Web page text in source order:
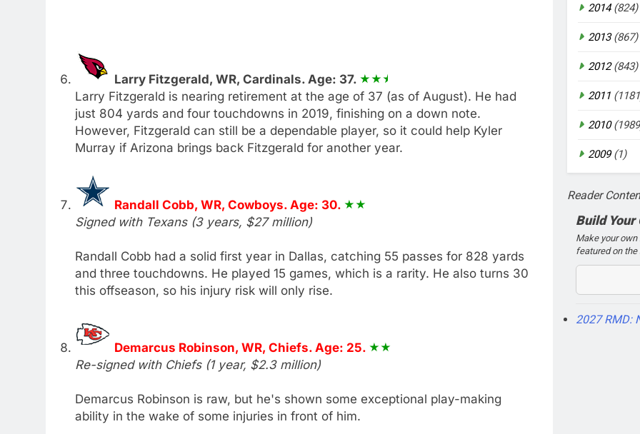
Larry Fitzgerald, WR, Cardinals. Age: 37.
Larry Fitzgerald is nearing retirement at the age of 37 (as of August). He had
just 804 yards and four touchdowns in 2019, finishing on a down note.
However, Fitzgerald can still be a dependable player, so it could help Kyler
Murray if Arizona brings back Fitzgerald for another year.
Randall Cobb, WR, Cowboys. Age: 30.
Signed with Texans (3 years, $27 million)
Randall Cobb had a solid first year in Dallas, catching 55 passes for 828 yards
and three touchdowns. He played 15 games, which is a rarity. He also turns 30
this offseason, so his injury risk will only rise.
Demarcus Robinson, WR, Chiefs. Age: 25.
Re-signed with Chiefs (1 year, $2.3 million)
Demarcus Robinson is raw, but he's shown some exceptional play-making
ability in the wake of some injuries in front of him.
2014(824)
2013(867)
2012(843)
2011
2010
2009(1)
Reader
Build Your
Make your
featured on the
2027 RMD: